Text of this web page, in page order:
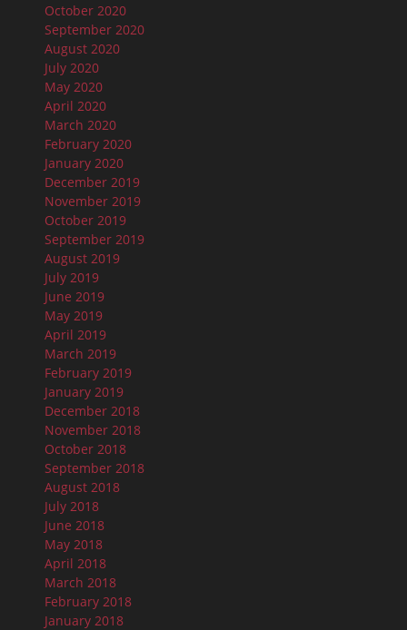
October 2020
September 2020
August 2020
July 2020
May 2020
April 2020
March 2020
February 2020
January 2020
December 2019
November 2019
October 2019
September 2019
August 2019
July 2019
June 2019
May 2019
April 2019
March 2019
February 2019
January 2019
December 2018
November 2018
October 2018
September 2018
August 2018
July 2018
June 2018
May 2018
April 2018
March 2018
February 2018
January 2018